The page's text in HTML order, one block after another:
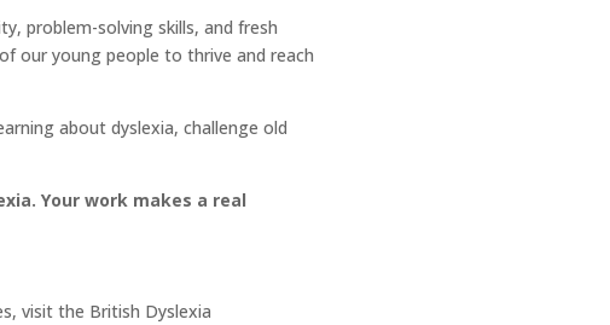
problem-solving skills, and fresh
our young people to thrive and reach
about dyslexia, challenge old
Your work makes a real
visit the British Dyslexia